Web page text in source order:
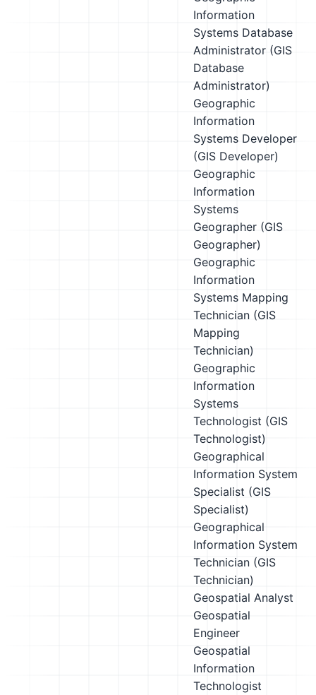
Information
Systems Database
Administrator (GIS
Database
Administrator)
Geographic
Information
Systems Developer
(GIS Developer)
Geographic
Information
Systems
Geographer (GIS
Geographer)
Geographic
Information
Systems Mapping
Technician (GIS
Mapping
Technician)
Geographic
Information
Systems
Technologist (GIS
Technologist)
Geographical
Information System
Specialist (GIS
Specialist)
Geographical
Information System
Technician (GIS
Technician)
Geospatial Analyst
Geospatial
Engineer
Geospatial
Information
Technologist